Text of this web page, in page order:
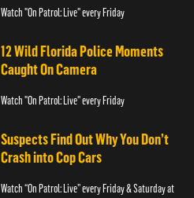
Watch "On Patrol: Live" every Friday
12 Wild Florida Police Moments
Caught On Camera
Watch "On Patrol: Live" every Friday
Suspects Find Out Why You Don’t
Crash into Cop Cars
Watch “On Patrol: Live” every Friday & Saturday at